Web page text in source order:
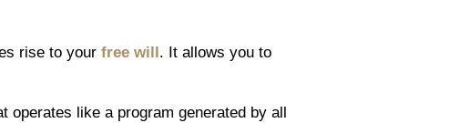
rise to your free will. It allows you to
operates like a program generated by all